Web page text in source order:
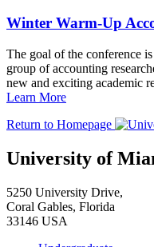
Winter Warm-Up
The goal of the conference
group of accounting
new and exciting academic
Learn More
Return to Homepage
University of
5250 University Drive,
Coral Gables, Florida
33146 USA